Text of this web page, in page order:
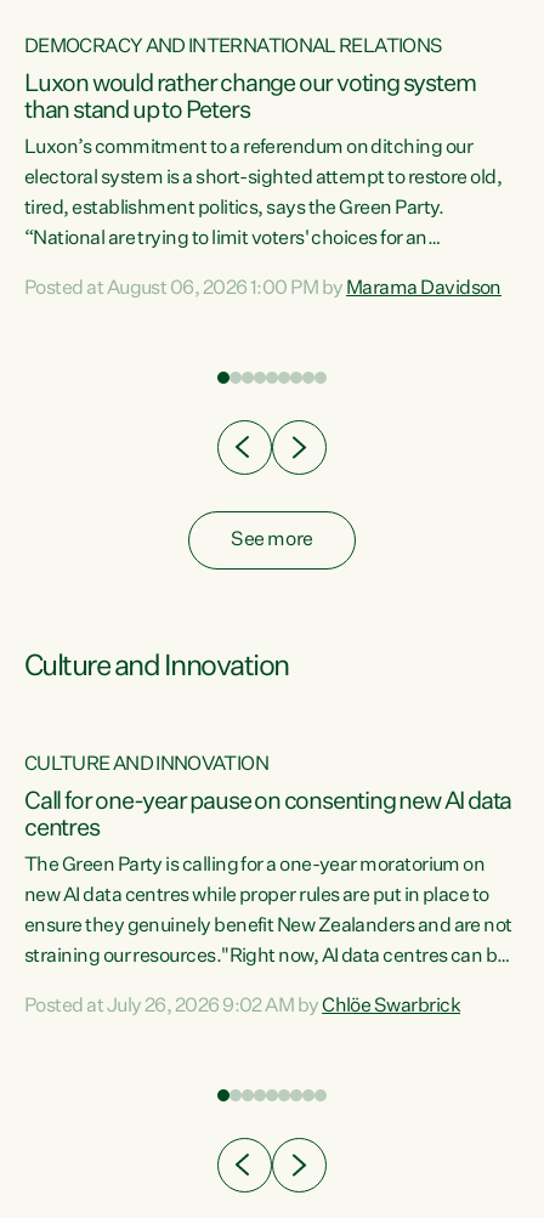
DEMOCRACY AND INTERNATIONAL RELATIONS
Luxon would rather change our voting system
than stand up to Peters
Luxon’s commitment to a referendum on ditching our
electoral system is a short-sighted attempt to restore old,
tired, establishment politics, says the Green Party.
“National are trying to limit voters' choices for an
Co-leader Marama Davidson. "If Luxon’s so tired of working
have consistently voted to keep MMP. They...
Posted at August 06, 2026 1:00 PM by Marama Davidson
See more
Culture and Innovation
CULTURE AND INNOVATION
Call for one-year pause on consenting new AI data
centres
The Green Party is calling for a one-year moratorium on
new AI data centres while proper rules are put in place to
ensure they genuinely benefit New Zealanders and are not
straining our resources."Right now, AI data centres can be
Experience overseas has seen these projects turn local
Posted at July 26, 2026 9:02 AM byChlöe Swarbrick